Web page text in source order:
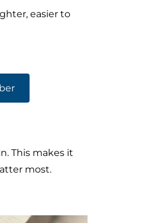
easier to
This makes it
most.